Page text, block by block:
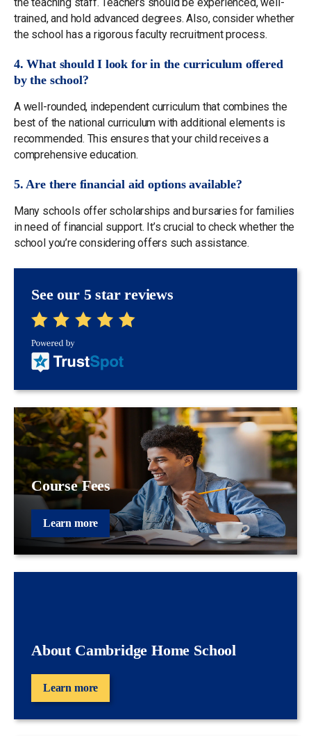
trained, and hold advanced degrees. Also, consider whether
the school has a rigorous faculty recruitment process.
4. What should I look for in the curriculum offered
by the school?
A well-rounded, independent curriculum that combines the
best of the national curriculum with additional elements is
recommended. This ensures that your child receives a
comprehensive education.
5. Are there financial aid options available?
Many schools offer scholarships and bursaries for families
in need of financial support. It’s crucial to check whether the
school you’re considering offers such assistance.
See our 5 star reviews
Course Fees
Learn more
About Cambridge Home School
Learn more